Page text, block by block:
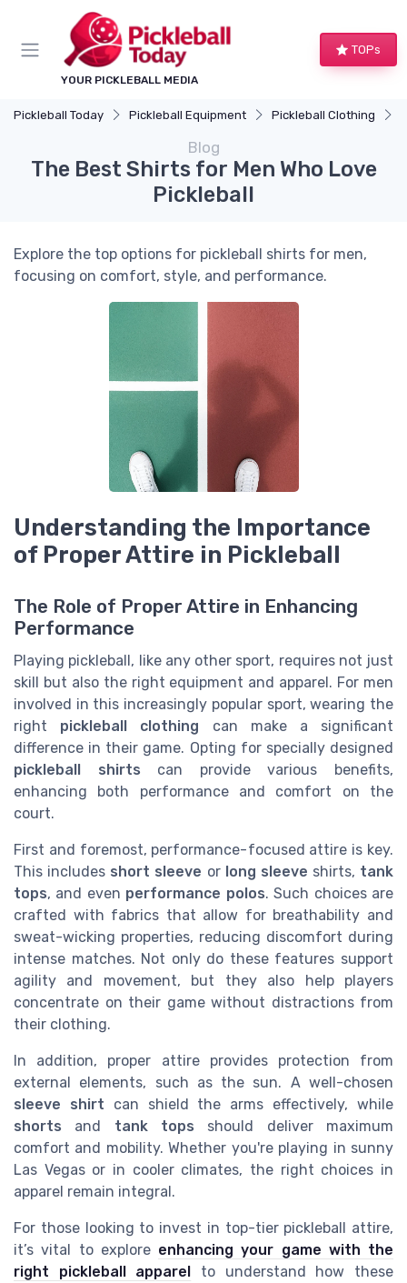
YOUR PICKLEBALL MEDIA
TOPs
Pickleball Today Pickleball Equipment Pickleball Clothing
Blog
The Best Shirts for Men Who Love
Pickleball
Explore the top options for pickleball shirts for men,
focusing on comfort, style, and performance.
Understanding the Importance
of Proper Attire in Pickleball
The Role of Proper Attire in Enhancing
Performance
Playing pickleball, like any other sport, requires not just
skill but also the right equipment and apparel. For men
involved in this increasingly popular sport, wearing the
right pickleball clothing can make a significant
difference in their game. Opting for specially designed
pickleball shirts can provide various benefits,
enhancing both performance and comfort on the
court.
First and foremost, performance-focused attire is key.
This includes short sleeve or long sleeve shirts, tank
tops, and even performance polos. Such choices are
crafted with fabrics that allow for breathability and
sweat-wicking properties, reducing discomfort during
intense matches. Not only do these features support
agility and movement, but they also help players
concentrate on their game without distractions from
their clothing.
In addition, proper attire provides protection from
external elements, such as the sun. A well-chosen
sleeve shirt can shield the arms effectively, while
shorts and tank tops should deliver maximum
comfort and mobility. Whether you're playing in sunny
Las Vegas or in cooler climates, the right choices in
apparel remain integral.
For those looking to invest in top-tier pickleball attire,
it’s vital to explore enhancing your game with the
right pickleball apparel to understand how these